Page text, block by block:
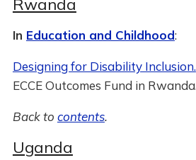
Rwanda
In Education and Childhood:
Designing for Disability Inclusion.
ECCE Outcomes Fund in
Back to contents.
Uganda